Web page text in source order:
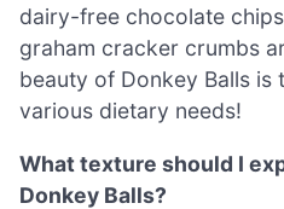
dairy-free chocolate
graham cracker crumbs
beauty of Donkey Balls
various dietary needs!
What texture should I
Donkey Balls?